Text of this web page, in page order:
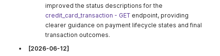
improved the status descriptions for the
credit_card_transaction - GET endpoint, providing
clearer guidance on payment lifecycle states and final
transaction outcomes.
[2026-06-12]